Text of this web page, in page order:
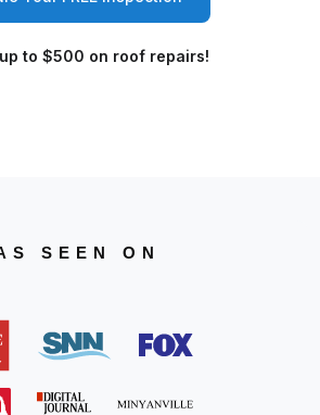
to $500 on roof repairs!
SEEN ON